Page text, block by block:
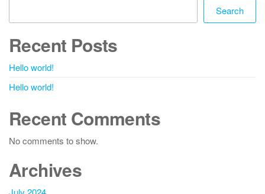
Search
Recent Posts
Hello world!
Hello world!
Recent Comments
No comments to show.
Archives